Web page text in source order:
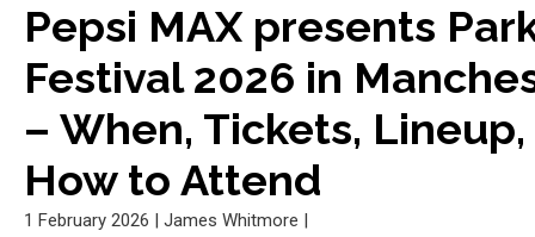
Pepsi MAX presents
Festival 2026 in
– When, Tickets,
How to Attend
1 February 2026 | James Whitmore |